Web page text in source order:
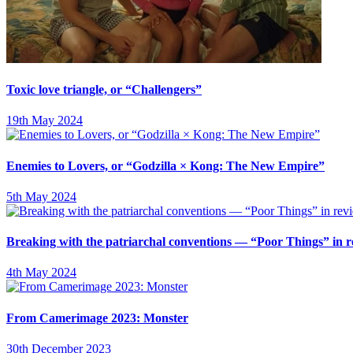
Toxic love triangle, or “Challengers”
19th May 2024
Enemies to Lovers, or “Godzilla × Kong: The New Empire”
5th May 2024
Breaking with the patriarchal conventions — “Poor Things” in
4th May 2024
From Camerimage 2023: Monster
30th December 2023